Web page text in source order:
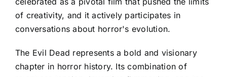
of creativity, and it actively participates in
conversations about horror's evolution.
The Evil Dead represents a bold and visionary
chapter in horror history. Its combination of